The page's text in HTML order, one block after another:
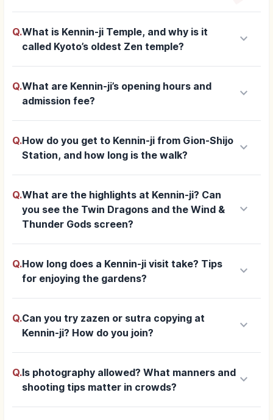
Q.What is Kennin-ji Temple, and why is it
called Kyoto’s oldest Zen temple?
keyboard_arrow_down
Q.What are Kennin-ji’s opening hours and
admission fee?
keyboard_arrow_down
Q.How do you get to Kennin-ji from Gion-Shijo
Station, and how long is the walk?
keyboard_arrow_down
Q.What are the highlights at Kennin-ji? Can
you see the Twin Dragons and the Wind &
Thunder Gods screen?
keyboard_arrow_down
Q.How long does a Kennin-ji visit take? Tips
for enjoying the gardens?
keyboard_arrow_down
Q.Can you try zazen or sutra copying at
Kennin-ji? How do you join?
keyboard_arrow_down
Q.Is photography allowed? What manners and
shooting tips matter in crowds?
keyboard_arrow_down